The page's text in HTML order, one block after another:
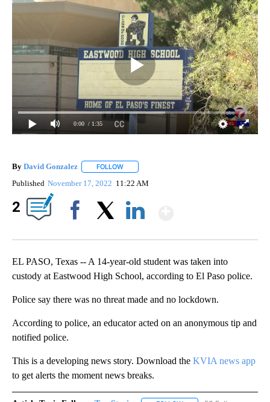
0:00 / 1:35
By David Gonzalez FOLLOW
Published November 17, 2022 11:22 AM
2
EL PASO, Texas -- A 14-year-old student was taken into
custody at Eastwood High School, according to El Paso police.
Police say there was no threat made and no lockdown.
According to police, an educator acted on an anonymous tip and
notified police.
This is a developing news story. Download the KVIA news app
to get alerts the moment news breaks.